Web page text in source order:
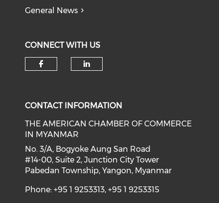
General News
CONNECT WITH US
CONTACT INFORMATION
THE AMERICAN CHAMBER OF COMMERCE
IN MYANMAR
No. 3/A, Bogyoke Aung San Road
#14-00, Suite 2, Junction City Tower
Pabedan Township, Yangon, Myanmar
Phone: +95 1 9253313, +95 1 9253315